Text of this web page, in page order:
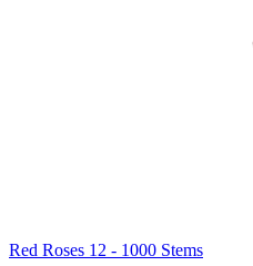
Red Roses 12 - 1000 Stems